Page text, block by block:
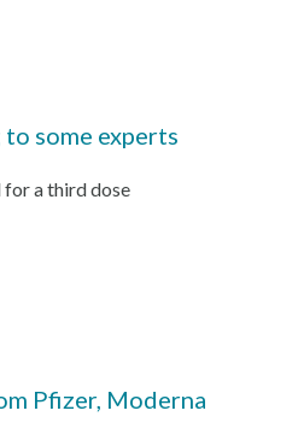
some experts
for a third dose
Pfizer, Moderna